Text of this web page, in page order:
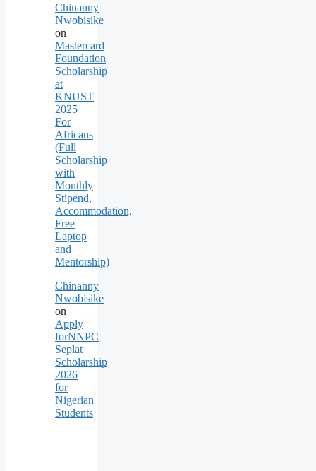
Chinanny
Nwobisike
on
Mastercard
Foundation
Scholarship
at
KNUST
2025
For
Africans
(Full
Scholarship
with
Monthly
Stipend,
Accommodation,
Free
Laptop
and
Mentorship)
Chinanny
Nwobisike
on
Apply
forNNPC
Seplat
Scholarship
2026
for
Nigerian
Students